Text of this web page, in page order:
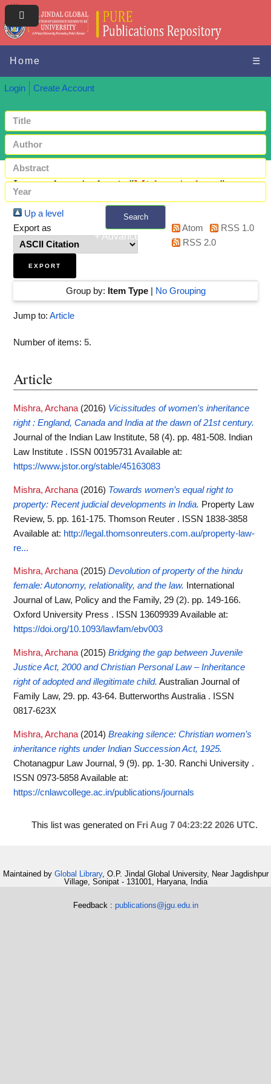
Home ☰
Login Create Account
Search
+ Advanced search
Items where Author is "Mishra, Archana"
Up a level
Export as
Atom
RSS 1.0
RSS 2.0
Group by: Item Type| No Grouping
Jump to: Article
Number of items: 5.
Article
Mishra, Archana (2016) Vicissitudes of women's inheritance
right : England, Canada and India at the dawn of 21st century.
Journal of the Indian Law Institute, 58 (4). pp. 481-508. Indian
Law Institute . ISSN 00195731 Available at:
https://www.jstor.org/stable/45163083
Mishra, Archana (2016) Towards women’s equal right to
property: Recent judicial developments in India. Property Law
Review, 5. pp. 161-175. Thomson Reuter . ISSN 1838-3858
Available at: http://legal.thomsonreuters.com.au/property-law-
re...
Mishra, Archana (2015) Devolution of property of the hindu
female: Autonomy, relationality, and the law.
International
Journal of Law, Policy and the Family, 29 (2). pp. 149-166.
Oxford University Press . ISSN 13609939Available at:
https://doi.org/10.1093/lawfam/ebv003
Mishra, Archana (2015) Bridging the gap between Juvenile
Justice Act, 2000 and Christian Personal Law – Inheritance
right of adopted and illegitimate child. Australian Journal of
Family Law, 29. pp. 43-64. Butterworths Australia . ISSN
0817-623X
Mishra, Archana (2014) Breaking silence: Christian women’s
inheritance rights under Indian Succession Act, 1925.
Chotanagpur Law Journal, 9 (9). pp. 1-30. Ranchi University .
ISSN 0973-5858Available at:
https://cnlawcollege.ac.in/publications/journals
This list was generated on Fri Aug 7 04:23:22 2026 UTC.
Maintained by Global Library, O.P. Jindal Global University, Near Jagdishpur
Village, Sonipat - 131001, Haryana, India
Feedback : publications@jgu.edu.in